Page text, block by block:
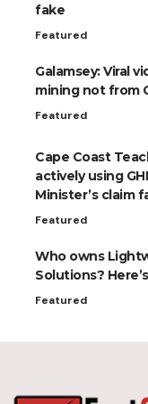
fake
Featured
Galamsey: Viral
mining not from
Featured
Cape Coast
actively using
Minister’s claim
Featured
Who owns
Solutions?
Featured